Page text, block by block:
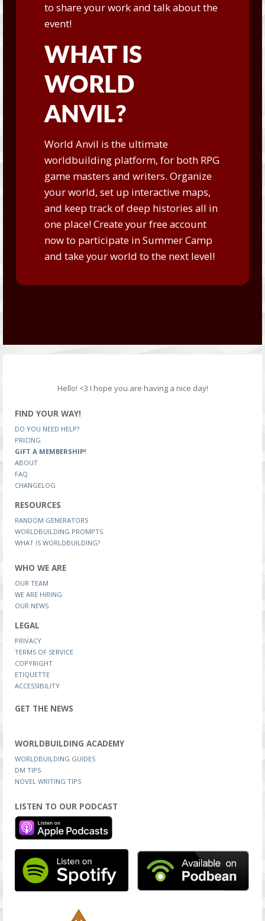
to share your work and talk about the
event!
WHAT IS
WORLD
ANVIL?
World Anvil is the ultimate
worldbuilding platform, for both RPG
game masters and writers. Organize
your world, set up interactive maps,
and keep track of deep histories all in
one place!Create your free account
nowto participate in Summer Camp
and take your world to the next level!
Hello! <3 I hope you are having a nice day!
FIND YOUR WAY!
DO YOU NEED HELP?
PRICING
GIFT A MEMBERSHIP!
ABOUT
FAQ
CHANGELOG
RESOURCES
RANDOM GENERATORS
WORLDBUILDING PROMPTS
WHAT IS WORLDBUILDING?
WHO WE ARE
OUR TEAM
WE ARE HIRING
OUR NEWS
LEGAL
PRIVACY
TERMS OF SERVICE
COPYRIGHT
ETIQUETTE
ACCESSIBILITY
GET THE NEWS
WORLDBUILDING ACADEMY
WORLDBUILDING GUIDES
DM TIPS
NOVEL WRITING TIPS
LISTEN TO OUR PODCAST